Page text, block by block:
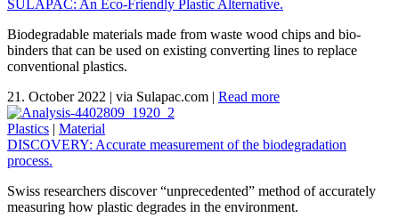
SULAPAC: An Eco-Friendly Plastic Alternative.
Biodegradable materials made from waste wood chips and bio-
binders that can be used on existing converting lines to replace
conventional plastics.
21. October 2022 | via Sulapac.com | Read more
Plastics | Material
DISCOVERY: Accurate measurement of the biodegradation
process.
Swiss researchers discover “unprecedented” method of accurately
measuring how plastic degrades in the environment.